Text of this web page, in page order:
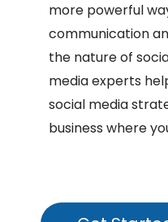
more powerful
communication
the nature of
media experts
social media
business where